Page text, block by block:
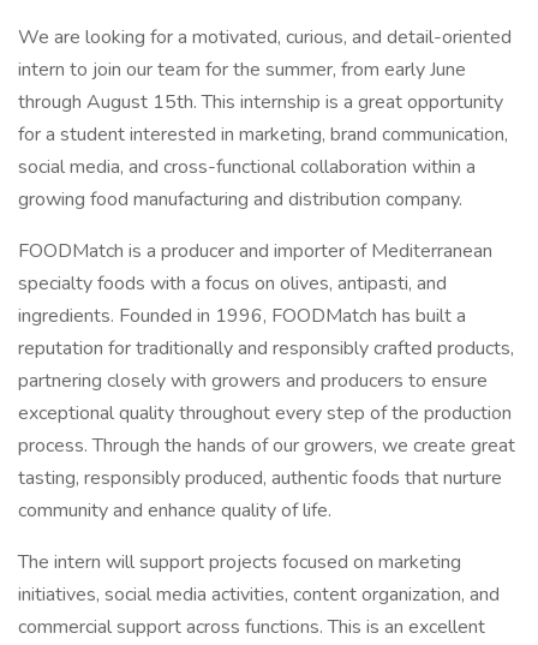
We are looking for a motivated, curious, and detail-oriented
intern to join our team for the summer, from early June
through August 15th. This internship is a great opportunity
for a student interested in marketing, brand communication,
social media, and cross-functional collaboration within a
growing food manufacturing and distribution company.
FOODMatch is a producer and importer of Mediterranean
specialty foods with a focus on olives, antipasti, and
ingredients. Founded in 1996, FOODMatch has built a
reputation for traditionally and responsibly crafted products,
partnering closely with growers and producers to ensure
exceptional quality throughout every step of the production
process. Through the hands of our growers, we create great
tasting, responsibly produced, authentic foods that nurture
community and enhance quality of life.
The intern will support projects focused on marketing
initiatives, social media activities, content organization, and
commercial support across functions. This is an excellent